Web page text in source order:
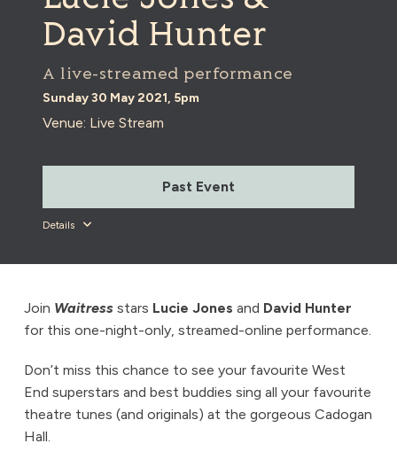
David Hunter
A live-streamed performance
Sunday 30 May 2021, 5pm
Venue: Live Stream
Past Event
Details
Join Waitressstars Lucie Jones and David Hunter
for this one-night-only, streamed-online performance.
Don’t miss this chance to see your favourite West
End superstars and best buddies sing all your favourite
theatre tunes (and originals) at the gorgeous Cadogan
Hall.